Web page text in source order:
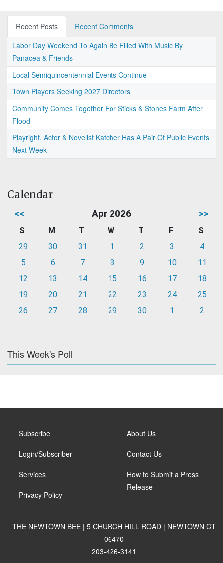
Recent Posts
Recent Comments
Labor Day Weekend To Again Be Filled With Music By
Panacea & Friends
Local Semiquincentennial Events Continue
Town Players Seeking 2027 Directors
Community Comes Together For Sticks & Stones Farm After
Flood
Playright, Actor & Novelist Katcher Has A Pair Of Public Events
Next Week
Calendar
<< Apr 2026 >>
S M T W T F
S
29
30 31 1 2 3
4
5
6 7 8 9 10
11
12
13 14 15 16 17
18
19
20 21 22 23 24
25
26
27 28 29 30 1 2
This Week's Poll
Subscribe
Login/Subscriber
Services
Privacy Policy
About Us
Contact Us
How to Submit a Press
Release
THE NEWTOWN BEE | 5 CHURCH HILL ROAD | NEWTOWN CT
06470
203-426-3141